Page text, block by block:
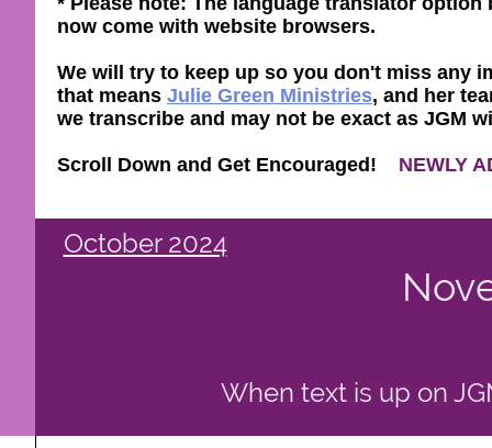
now come with website browsers.
We will try to keep up so you don't miss any
that means Julie Green Ministries, and her
we transcribe and may not be exact as JGM
Scroll Down and Get Encouraged! NEWLY
October 2024
When text is up on